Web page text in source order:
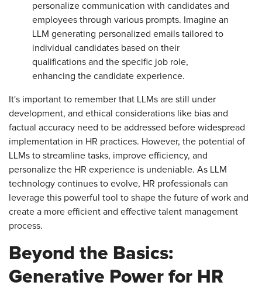
personalize communication with candidates and
employees through various prompts. Imagine an
LLM generating personalized emails tailored to
individual candidates based on their
qualifications and the specific job role,
enhancing the candidate experience.
It's important to remember that LLMs are still under
development, and ethical considerations like bias and
factual accuracy need to be addressed before widespread
implementation in HR practices. However, the potential of
LLMs to streamline tasks, improve efficiency, and
personalize the HR experience is undeniable. As LLM
technology continues to evolve, HR professionals can
leverage this powerful tool to shape the future of work and
create a more efficient and effective talent management
process.
Beyond the Basics:
Generative Power for HR